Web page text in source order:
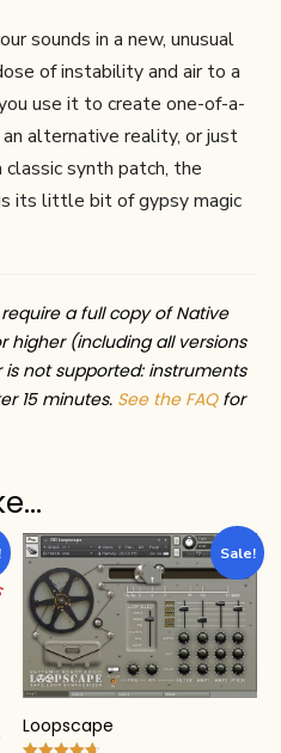
sounds in a new, unusual
of instability and air to a
use it to create one-of-a-
an alternative reality, or just
classic synth patch, the
its little bit of gypsy magic
a full copy of Native
higher (including all versions
is not supported: instruments
15 minutes. See the FAQfor
Sale!
Loopscape